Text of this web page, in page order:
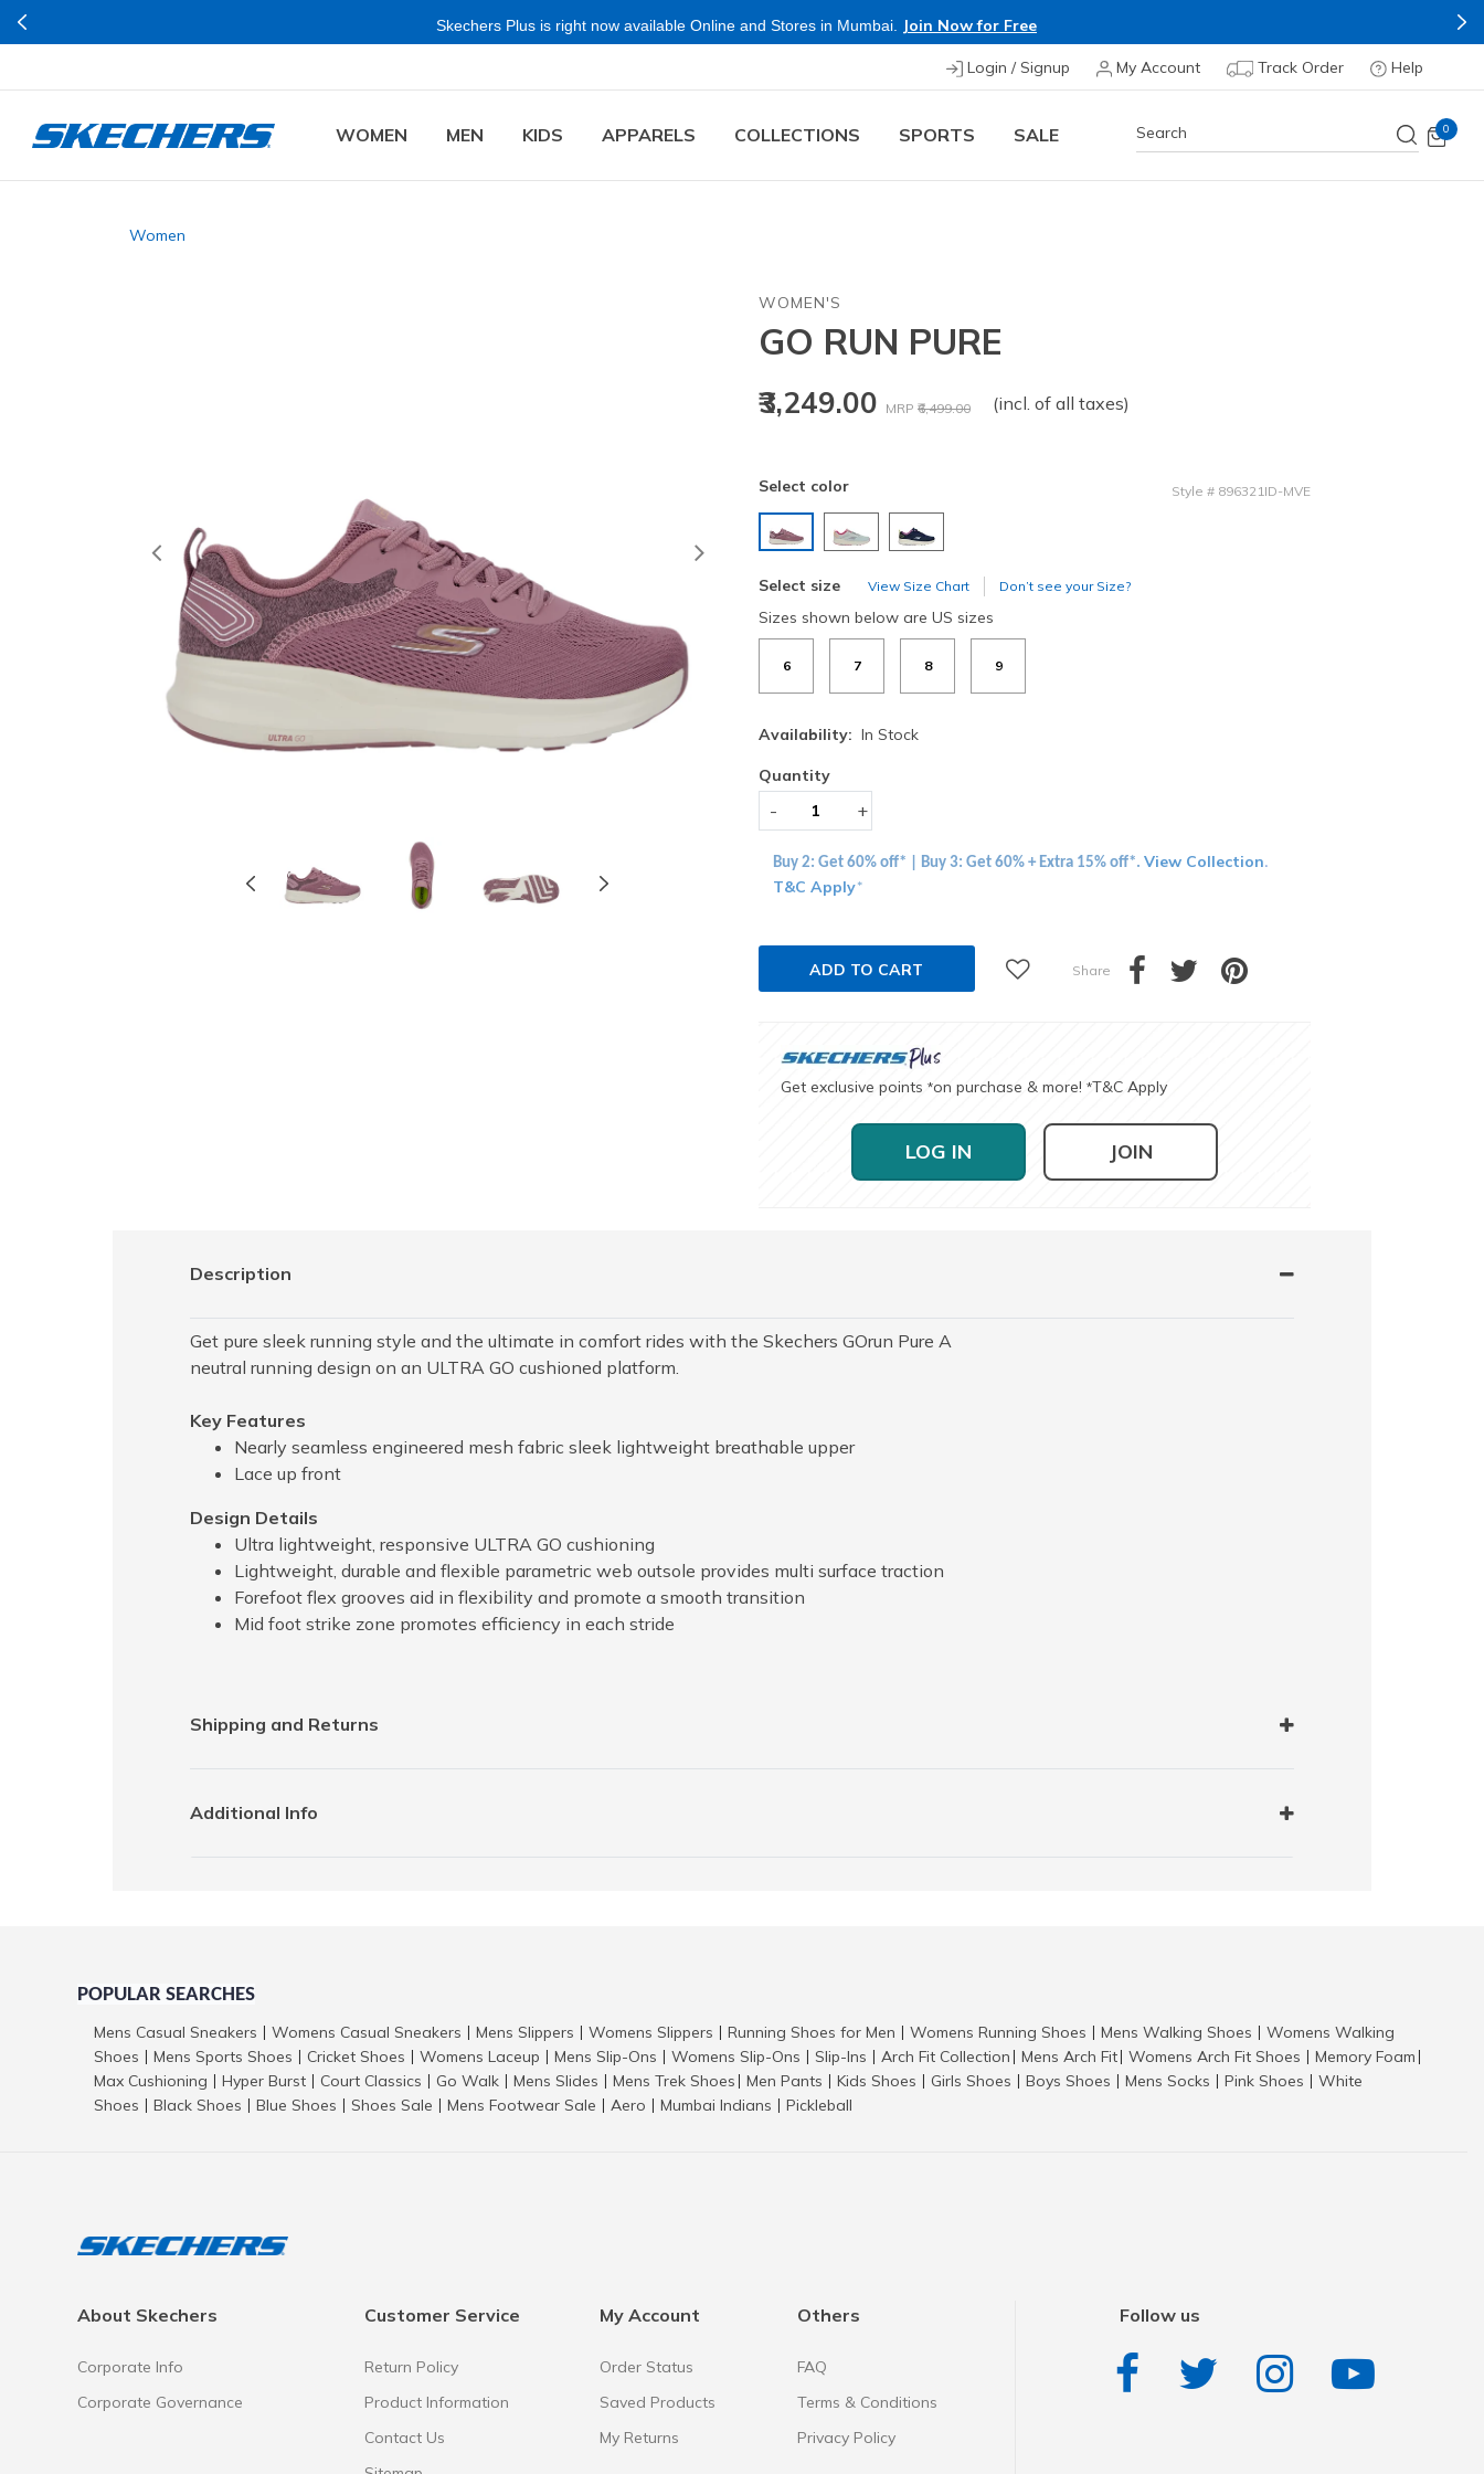
Skechers Plus is right now available Online and Stores in Mumbai. Join Now for Free
Login / Signup My Account Track Order Help
WOMEN MEN KIDS APPARELS COLLECTIONS SPORTS SALE 0
Women
Previous
WOMEN'S
GO RUN PURE
₹3,249.00 MRP ₹6,499.00 (incl. of all taxes)
Select color Style # 896321ID-MVE
Select size View Size Chart Don’t see your Size?
Sizes shown below are US sizes
6 7 8 9
Availability: In Stock
Quantity
- +
Buy 2: Get 60% off* | Buy 3: Get 60% + Extra 15% off*. View Collection.
T&C Apply*
ADD TO CART Share
Get exclusive points *on purchase & more! *T&C Apply
LOG IN JOIN
Description
Get pure sleek running style and the ultimate in comfort rides with the Skechers GOrun Pure A
neutral running design on an ULTRA GO cushioned platform.
Key Features
Nearly seamless engineered mesh fabric sleek lightweight breathable upper
Lace up front
Design Details
Ultra lightweight, responsive ULTRA GO cushioning
Lightweight, durable and flexible parametric web outsole provides multi surface traction
Forefoot flex grooves aid in flexibility and promote a smooth transition
Mid foot strike zone promotes efficiency in each stride
Shipping and Returns
Additional Info
POPULAR SEARCHES
Mens Casual Sneakers Womens Casual Sneakers Mens Slippers Womens Slippers Running Shoes for Men Womens Running Shoes Mens Walking Shoes
Womens Walking
Shoes
Mens Sports Shoes Cricket Shoes Womens Laceup Mens Slip-Ons Womens Slip-Ons Slip-Ins Arch Fit Collection Mens Arch Fit Womens Arch Fit Shoes Memory Foam
Max Cushioning Hyper Burst Court Classics Go Walk Mens Slides Mens Trek Shoes Men Pants Kids Shoes Girls Shoes Boys Shoes Mens Socks Pink Shoes
White
Shoes
Black Shoes Blue Shoes Shoes Sale Mens Footwear Sale Aero Mumbai Indians Pickleball
About Skechers
Corporate Info
Corporate Governance
Customer Service
Return Policy
Product Information
Contact Us
My Account
Order Status
Saved Products
My Returns
Others
FAQ
Terms & Conditions
Privacy Policy
Follow us